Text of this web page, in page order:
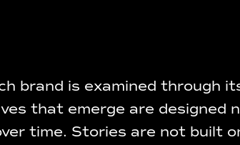
brand is examined through
that emerge are designed
time. Stories are not built